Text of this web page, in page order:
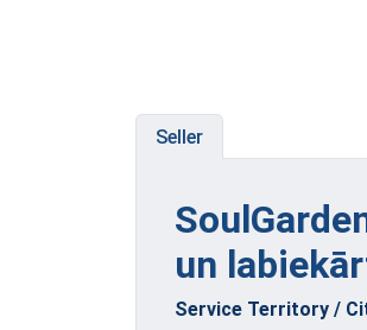
Seller
un
Service Territory /